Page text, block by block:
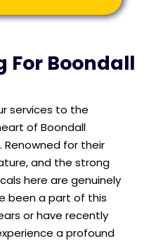
For Boondall
services to the
of Boondall
Renowned for their
and the strong
here are genuinely
been a part of this
or have recently
a profound